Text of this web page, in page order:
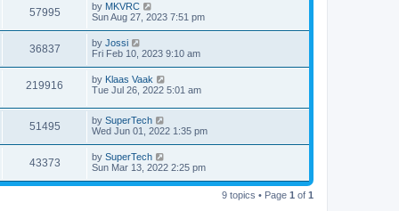
w
s
t
w
s
p
o
s
t
57995V
i
w
L
a
t
p
o
s
t
by MKVRC
Sun Aug 27, 2023 7:51 pm
36837V
i
L
a
t
p
o
s
t
by Jossi
Fri Feb 10, 2023 9:10 am
219916
i
L
a
t
p
o
s
t
by Klaas Vaak
Tue Jul 26, 2022 5:01 am
51495V
i
L
a
t
p
o
s
by SuperTech
Wed Jun 01, 2022 1:35 pm
43373V
i
L
a
t
by SuperTech
Sun Mar 13, 2022 2:25 pm
9 topics • Page 1 of 1